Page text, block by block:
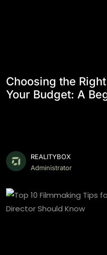
Choosing the
Your Budget: A
REALITYBOX
Administrator